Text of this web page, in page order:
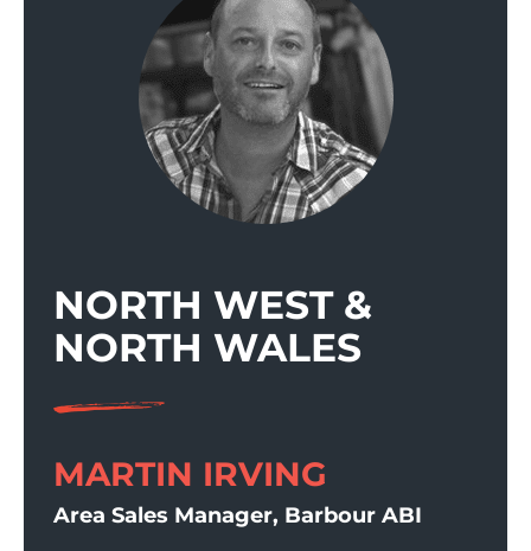
NORTH WEST &
NORTH WALES
MARTIN IRVING
Area Sales Manager, Barbour ABI